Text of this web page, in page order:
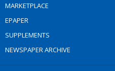
MARKETPLACE
EPAPER
SUPPLEMENTS
NEWSPAPER ARCHIVE